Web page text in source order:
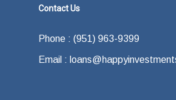
Contact Us
Phone : (951) 963-9399
Email :